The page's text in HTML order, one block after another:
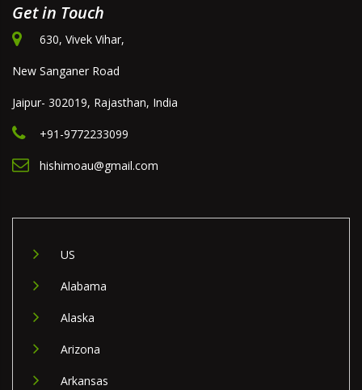
Get in Touch
630, Vivek Vihar,
New Sanganer Road
Jaipur- 302019, Rajasthan, India
+91-9772233099
hishimoau@gmail.com
US
Alabama
Alaska
Arizona
Arkansas